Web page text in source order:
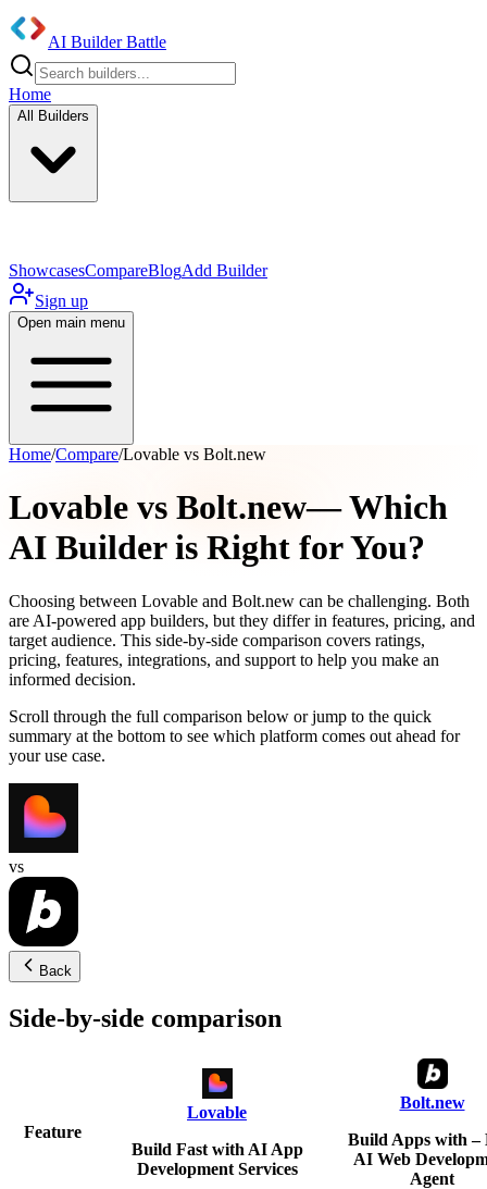
AI Builder Battle
Home
All Builders
ShowcasesCompareBlogAdd Builder
Sign up
Open main menu
Home/Compare/Lovable vs Bolt.new
Lovable vs Bolt.new— Which
AI Builder is Right for You?
Choosing between Lovable and Bolt.new can be challenging. Both
are AI-powered app builders, but they differ in features, pricing, and
target audience. This side-by-side comparison covers ratings,
pricing, features, integrations, and support to help you make an
informed decision.
Scroll through the full comparison below or jump to the quick
summary at the bottom to see which platform comes out ahead for
your use case.
vs
Back
Side-by-side comparison
Feature
Lovable
Build Fast with AI App
Development Services
Bolt.new
Build Apps with –
AI Web
Agent